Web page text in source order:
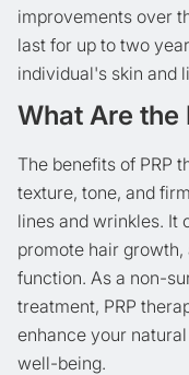
improvements over
last for up to two
individual's skin and
What Are the
The benefits of PRP
texture, tone, and
lines and wrinkles. It
promote hair
function. As a non-
treatment, PRP
enhance your
well-being.